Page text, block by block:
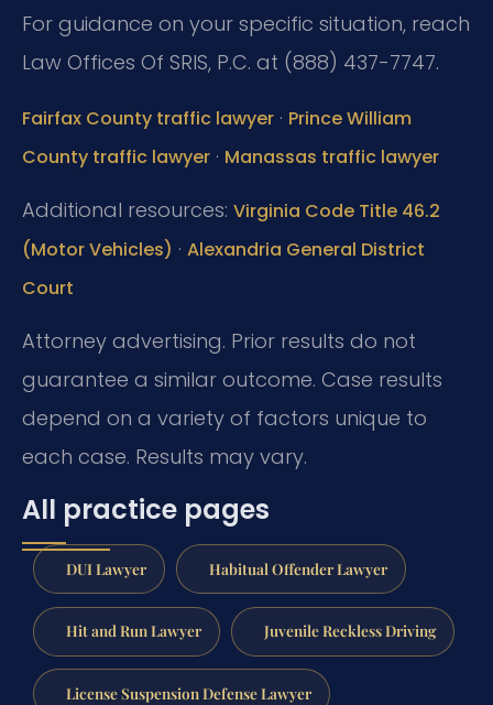
For guidance on your specific situation, reach
Law Offices Of SRIS, P.C. at (888) 437-7747.
Fairfax County traffic lawyer · Prince William
County traffic lawyer · Manassas traffic lawyer
Additional resources: Virginia Code Title 46.2
(Motor Vehicles) · Alexandria General District
Court
Attorney advertising. Prior results do not
guarantee a similar outcome. Case results
depend on a variety of factors unique to
each case. Results may vary.
All practice pages
DUI Lawyer Habitual Offender Lawyer
Hit and Run Lawyer Juvenile Reckless Driving
License Suspension Defense Lawyer